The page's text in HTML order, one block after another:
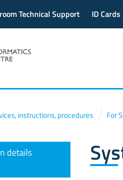
Technical Support ID Cards
instructions, procedures For
details